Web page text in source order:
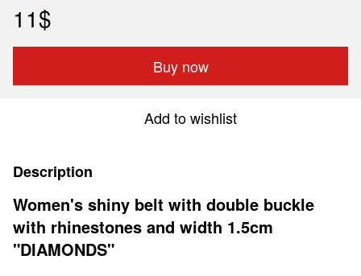
11$
Buy now
Add to wishlist
Description
Women's shiny belt with double buckle
with rhinestones and width 1.5cm
"DIAMONDS"